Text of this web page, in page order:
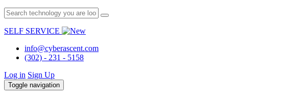
SELF SERVICE
info@cyberascent.com
(302) - 231 - 5158
Log in Sign Up
Toggle navigation